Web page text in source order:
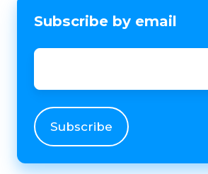
Subscribe by email
Email